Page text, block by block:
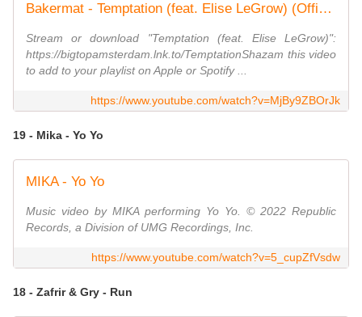
Bakermat - Temptation (feat. Elise LeGrow) (Official Visualizer)
Stream or download "Temptation (feat. Elise LeGrow)":
https://bigtopamsterdam.lnk.to/TemptationShazam this video
to add to your playlist on Apple or Spotify ...
https://www.youtube.com/watch?v=MjBy9ZBOrJk
19 - Mika - Yo Yo
MIKA - Yo Yo
Music video by MIKA performing Yo Yo. © 2022 Republic
Records, a Division of UMG Recordings, Inc.
https://www.youtube.com/watch?v=5_cupZfVsdw
18 - Zafrir & Gry - Run